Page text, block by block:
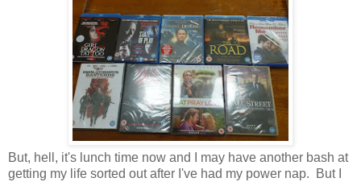
But, hell, it's lunch time now and I may have another bash at
getting my life sorted out after I've had my power nap. But I